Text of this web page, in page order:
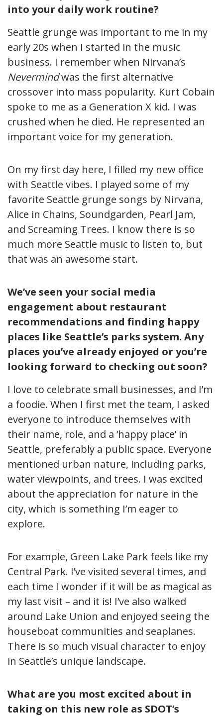
into your daily work routine?
Seattle grunge was important to me in my
early 20s when I started in the music
business. I remember when Nirvana’s
Nevermindwas the first alternative
crossover into mass popularity. Kurt Cobain
spoke to me as a Generation X kid. I was
crushed when he died. He represented an
important voice for my generation.
On my first day here, I filled my new office
with Seattle vibes. I played some of my
favorite Seattle grunge songs by Nirvana,
Alice in Chains, Soundgarden, Pearl Jam,
and Screaming Trees. I know there is so
much more Seattle music to listen to, but
that was an awesome start.
We’ve seen your social media
engagement about restaurant
recommendations and finding happy
places like Seattle’s parks system. Any
places you’ve already enjoyed or you’re
looking forward to checking out soon?
I love to celebrate small businesses, and I’m
a foodie. When I first met the team, I asked
everyone to introduce themselves with
their name, role, and a ‘happy place’ in
Seattle, preferably a public space. Everyone
mentioned urban nature, including parks,
water viewpoints, and trees. I was excited
about the appreciation for nature in the
city, which is something I’m eager to
explore.
For example, Green Lake Park feels like my
Central Park. I’ve visited several times, and
each time I wonder if it will be as magical as
my last visit – and it is! I’ve also walked
around Lake Union and enjoyed seeing the
houseboat communities and seaplanes.
There is so much visual character to enjoy
in Seattle’s unique landscape.
What are you most excited about in
taking on this new role as SDOT’s